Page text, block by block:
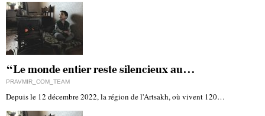
“Le monde entier reste silencieux au…
PRAVMIR_COM_TEAM
Depuis le 12 décembre 2022, la région de l'Artsakh, où vivent 120…